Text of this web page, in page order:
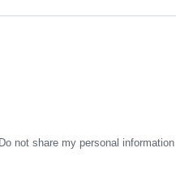
Do not share my personal information